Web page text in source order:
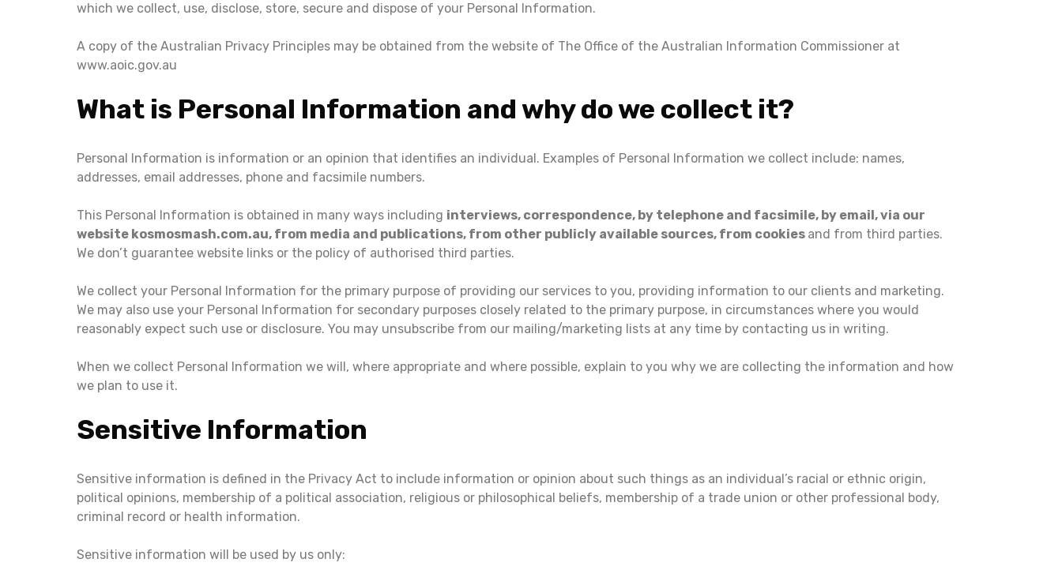
which we collect, use, disclose, store, secure and dispose of your Personal Information.
A copy of the Australian Privacy Principles may be obtained from the website of The Office of the Australian Information Commissioner at
www.aoic.gov.au
What is Personal Information and why do we collect it?
Personal Information is information or an opinion that identifies an individual. Examples of Personal Information we collect include: names,
addresses, email addresses, phone and facsimile numbers.
This Personal Information is obtained in many ways including interviews, correspondence, by telephone and facsimile, by email, via our
website kosmosmash.com.au, from media and publications, from other publicly available sources, from cookies and from third parties.
We don’t guarantee website links or the policy of authorised third parties.
We collect your Personal Information for the primary purpose of providing our services to you, providing information to our clients and marketing.
We may also use your Personal Information for secondary purposes closely related to the primary purpose, in circumstances where you would
reasonably expect such use or disclosure. You may unsubscribe from our mailing/marketing lists at any time by contacting us in writing.
When we collect Personal Information we will, where appropriate and where possible, explain to you why we are collecting the information and how
we plan to use it.
Sensitive Information
Sensitive information is defined in the Privacy Act to include information or opinion about such things as an individual’s racial or ethnic origin,
political opinions, membership of a political association, religious or philosophical beliefs, membership of a trade union or other professional body,
criminal record or health information.
Sensitive information will be used by us only: